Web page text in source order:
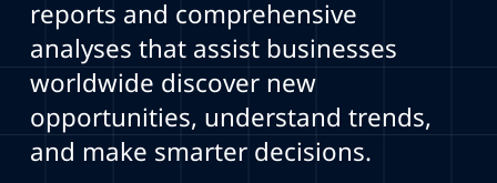
reports and comprehensive
analyses that assist businesses
worldwide discover new
opportunities, understand trends,
and make smarter decisions.